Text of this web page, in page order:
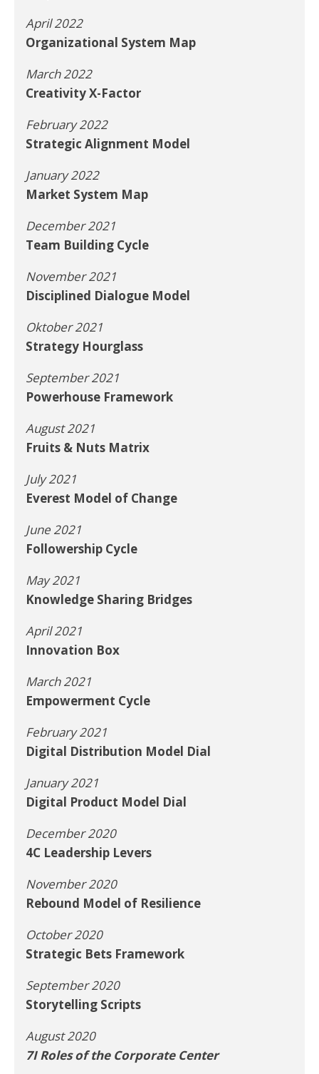
April 2022
Organizational System Map
March 2022
Creativity X-Factor
February 2022
Strategic Alignment Model
January 2022
Market System Map
December 2021
Team Building Cycle
November 2021
Disciplined Dialogue Model
Oktober 2021
Strategy Hourglass
September 2021
Powerhouse Framework
August 2021
Fruits & Nuts Matrix
July 2021
Everest Model of Change
June 2021
Followership Cycle
May 2021
Knowledge Sharing Bridges
April 2021
Innovation Box
March 2021
Empowerment Cycle
February 2021
Digital Distribution Model Dial
January 2021
Digital Product Model Dial
December 2020
4C Leadership Levers
November 2020
Rebound Model of Resilience
October 2020
Strategic Bets Framework
September 2020
Storytelling Scripts
August 2020
7I Roles of the Corporate Center